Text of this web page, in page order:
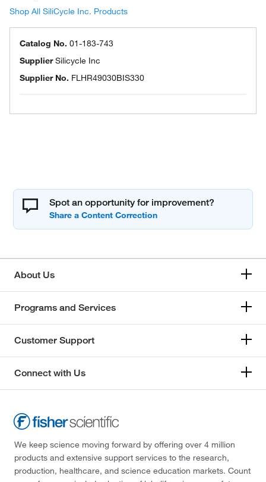
Shop All SiliCycle Inc. Products
Catalog No. 01-183-743
SupplierSilicycle Inc
Supplier No. FLHR49030BIS330
Spot an opportunity for improvement?
About Us
Programs and Services
Customer Support
Connect with Us
We keep science moving forward by offering over 4 million
products and extensive support services to the research,
production, healthcare, and science education markets. Count